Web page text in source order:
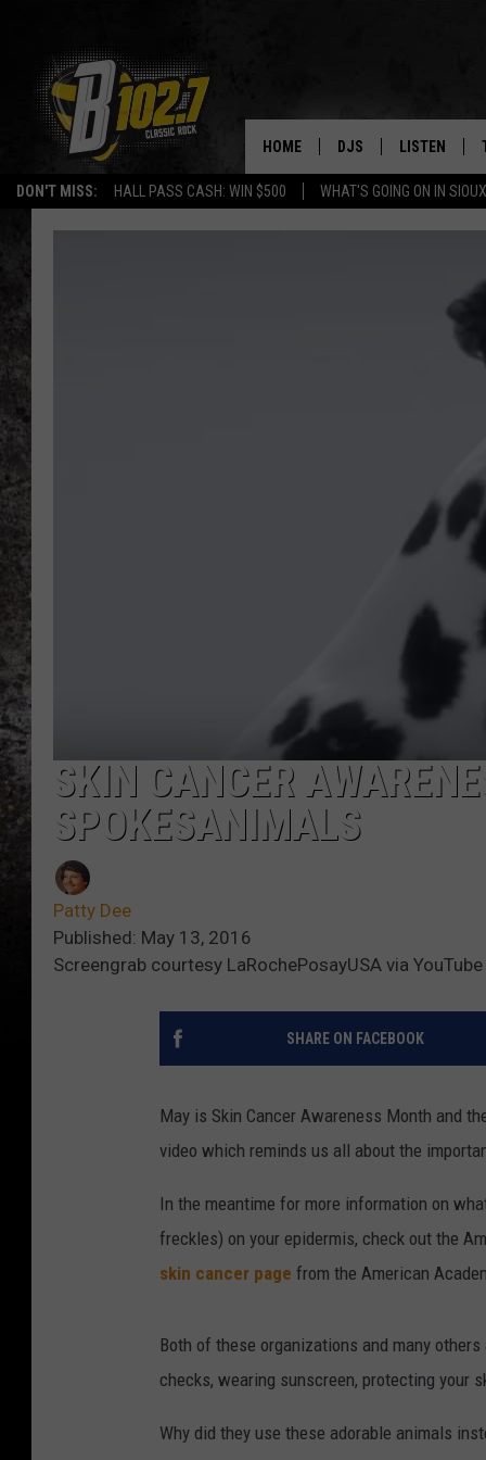
DON'T MISS: HALL PASS CASH: WIN $500 WHAT'S GOING ON IN
HOME DJS
CHRIS SEDENKA
TOP ROCK
SAMMY HAGAR
TIME WARP WITH BILL
LISTEN
LAST 50
SKIN CANCER
SPOKESANIMALS
Patty Dee
Published: May 13, 2016
Screengrab courtesy LaRochePosayUSA via YouTube
SHARE ON FACEBOOK
May is Skin Cancer Awareness Month and
video which reminds us all about the
In the meantime for more information on
freckles) on your epidermis, check out the
skin cancer page from the American
Both of these organizations and many
checks, wearing sunscreen, protecting your
Why did they use these adorable animals